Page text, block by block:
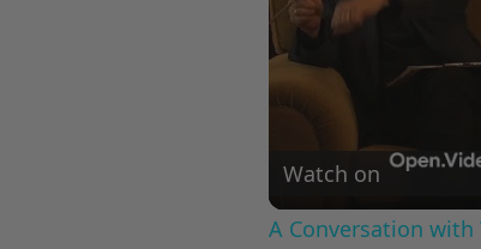
Watch on
A Conversation with